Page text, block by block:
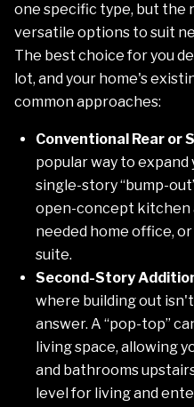
one specific type, but the
versatile options to suit
The best choice for you
lot, and your home's
common approaches:
Conventional Rear or
popular way to
single-story “bump-
open-concept kitchen
needed home office,
suite.
Second-Story
where building out
answer. A “pop-top”
living space, allowing
and bathrooms
level for living and